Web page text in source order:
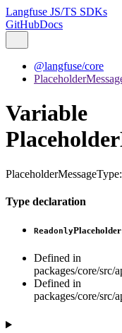
Langfuse JS/TS SDKs
GitHubDocs
@langfuse/core
Variable
PlaceholderMessageType:
Type declaration
ReadonlyPlaceholder
Defined in
packages/core/src/
Defined in
packages/core/src/